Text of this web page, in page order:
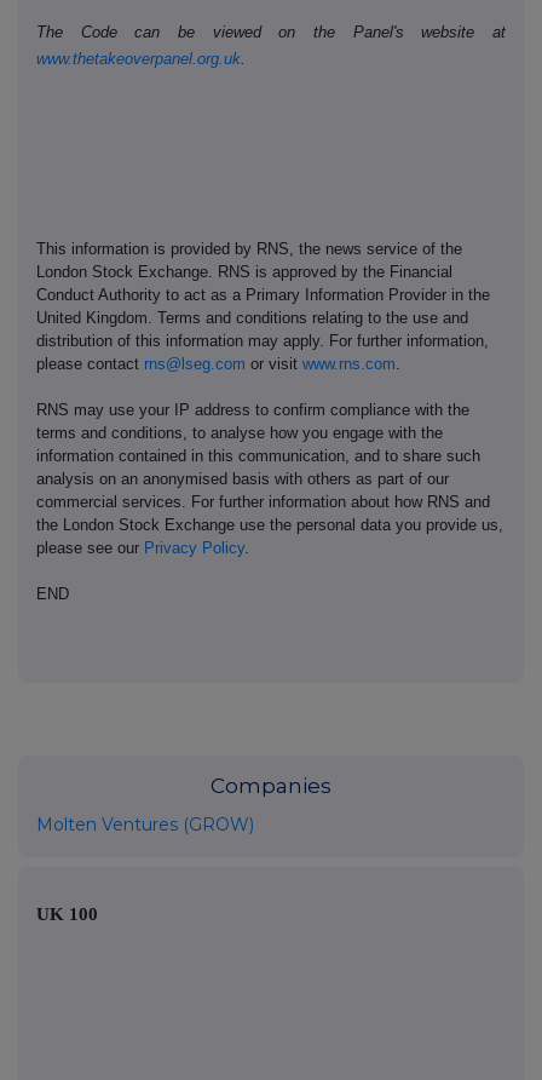
The Code can be viewed on the Panel's website at
www.thetakeoverpanel.org.uk.
This information is provided by RNS, the news service of the
London Stock Exchange. RNS is approved by the Financial
Conduct Authority to act as a Primary Information Provider in the
United Kingdom. Terms and conditions relating to the use and
distribution of this information may apply. For further information,
please contact rns@lseg.com or visit www.rns.com
RNS may use your IP address to confirm compliance with the
terms and conditions, to analyse how you engage with the
information contained in this communication, and to share such
analysis on an anonymised basis with others as part of our
commercial services. For further information about how RNS and
the London Stock Exchange use the personal data you provide us,
please see our Privacy Policy.
END
Companies
Molten Ventures (GROW)
UK 100